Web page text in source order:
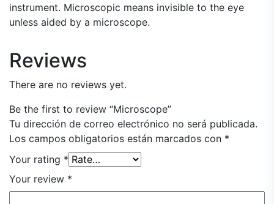
instrument. Microscopic means invisible to the eye
unless aided by a microscope.
Reviews
There are no reviews yet.
Be the first to review “Microscope”
Tu dirección de correo electrónico no será publicada.
Los campos obligatorios están marcados con *
Your rating *
Your review *